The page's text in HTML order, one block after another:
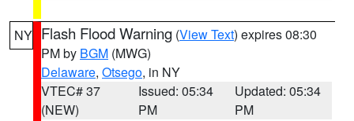
NY Flash Flood Warning (View Text) expires 08:30
PM by BGM (MWG)
Delaware, Otsego, in NY
VTEC# 37
(NEW)
Issued: 05:34
PM
Updated: 05:34
PM